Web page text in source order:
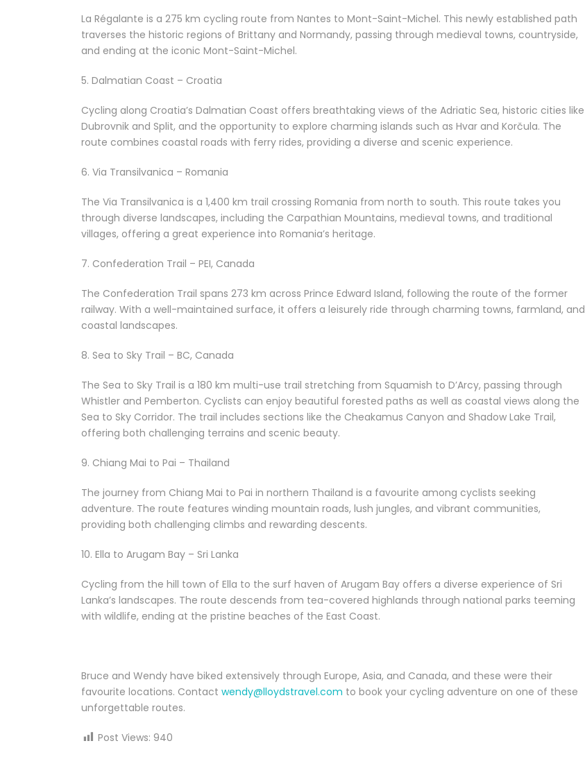
La Régalante is a 275 km cycling route from Nantes to Mont-Saint-Michel. This newly established path
traverses the historic regions of Brittany and Normandy, passing through medieval towns, countryside,
and ending at the iconic Mont-Saint-Michel.
5. Dalmatian Coast – Croatia
Cycling along Croatia’s Dalmatian Coast offers breathtaking views of the Adriatic Sea, historic cities like
Dubrovnik and Split, and the opportunity to explore charming islands such as Hvar and Korčula. The
route combines coastal roads with ferry rides, providing a diverse and scenic experience.
6. Via Transilvanica – Romania
The Via Transilvanica is a 1,400 km trail crossing Romania from north to south. This route takes you
through diverse landscapes, including the Carpathian Mountains, medieval towns, and traditional
villages, offering a great experience into Romania’s heritage.
7. Confederation Trail – PEI, Canada
The Confederation Trail spans 273 km across Prince Edward Island, following the route of the former
railway. With a well-maintained surface, it offers a leisurely ride through charming towns, farmland, and
coastal landscapes.
8. Sea to Sky Trail – BC, Canada
The Sea to Sky Trail is a 180 km multi-use trail stretching from Squamish to D’Arcy, passing through
Whistler and Pemberton. Cyclists can enjoy beautiful forested paths as well as coastal views along the
Sea to Sky Corridor. The trail includes sections like the Cheakamus Canyon and Shadow Lake Trail,
offering both challenging terrains and scenic beauty.
9. Chiang Mai to Pai – Thailand
The journey from Chiang Mai to Pai in northern Thailand is a favourite among cyclists seeking
adventure. The route features winding mountain roads, lush jungles, and vibrant communities,
providing both challenging climbs and rewarding descents.
10. Ella to Arugam Bay – Sri Lanka
Cycling from the hill town of Ella to the surf haven of Arugam Bay offers a diverse experience of Sri
Lanka’s landscapes. The route descends from tea-covered highlands through national parks teeming
with wildlife, ending at the pristine beaches of the East Coast.
Bruce and Wendy have biked extensively through Europe, Asia, and Canada, and these were their
favourite locations. Contact wendy@lloydstravel.com to book your cycling adventure on one of these
unforgettable routes.
Post Views: 940